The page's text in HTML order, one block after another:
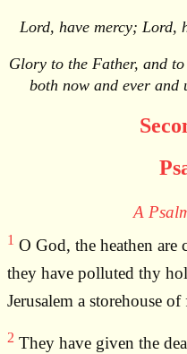
Lord, have mercy; Lord,
Glory to the Father, and
both now and ever and
A
1 O God, the heathen are
they have polluted thy
Jerusalem a storehouse of
2 They have given the